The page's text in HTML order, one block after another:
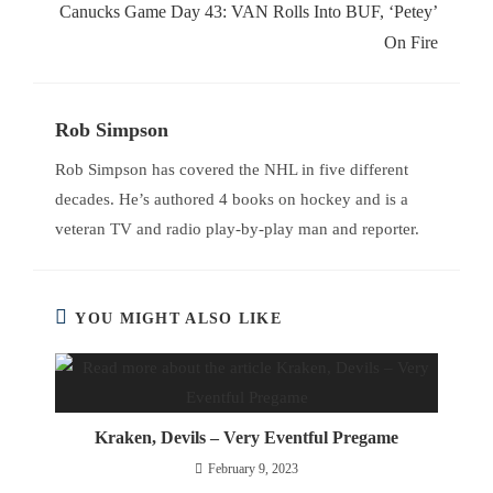
Canucks Game Day 43: VAN Rolls Into BUF, ‘Petey’
On Fire
Rob Simpson
Rob Simpson has covered the NHL in five different
decades. He’s authored 4 books on hockey and is a
veteran TV and radio play-by-play man and reporter.
YOU MIGHT ALSO LIKE
Kraken, Devils – Very Eventful Pregame
February 9, 2023